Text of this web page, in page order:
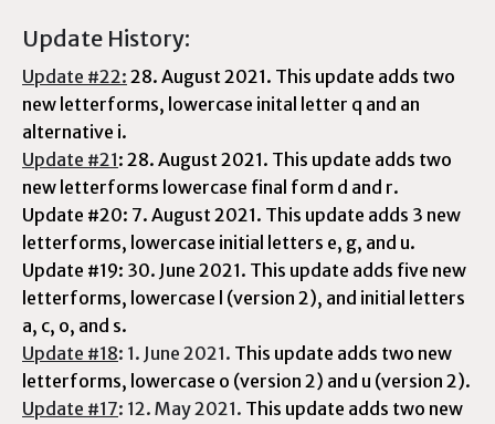
Update History:
Update #22: 28. August 2021. This update adds two
new letterforms, lowercase inital letter q and an
alternative i.
Update #21: 28. August 2021. This update adds two
new letterforms lowercase final form d and r.
Update #20: 7. August 2021. This update adds 3 new
letterforms, lowercase initial letters e, g, and u.
Update #19: 30. June 2021. This update adds five new
letterforms, lowercase l (version 2), and initial letters
a, c, o, and s.
Update #18: 1. June 2021. This update adds two new
letterforms, lowercase o (version 2) and u (version 2).
Update #17: 12. May 2021. This update adds two new